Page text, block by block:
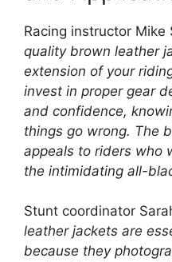
Racing instructor Mike
quality brown leather
extension of your
invest in proper gear
and confidence,
things go wrong. The
appeals to riders who
the intimidating all-
Stunt coordinator
leather jackets are
because they